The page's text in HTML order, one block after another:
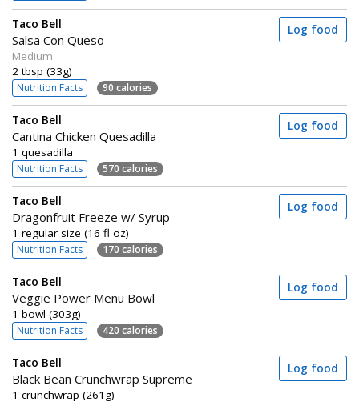
Taco Bell
Salsa Con Queso
Medium
2 tbsp (33g)
Nutrition Facts 90 calories
Log food
Taco Bell
Cantina Chicken Quesadilla
1 quesadilla
Nutrition Facts 570 calories
Log food
Taco Bell
Dragonfruit Freeze w/ Syrup
1 regular size (16 fl oz)
Nutrition Facts 170 calories
Log food
Taco Bell
Veggie Power Menu Bowl
1 bowl (303g)
Nutrition Facts 420 calories
Log food
Taco Bell
Black Bean Crunchwrap Supreme
1 crunchwrap (261g)
Log food